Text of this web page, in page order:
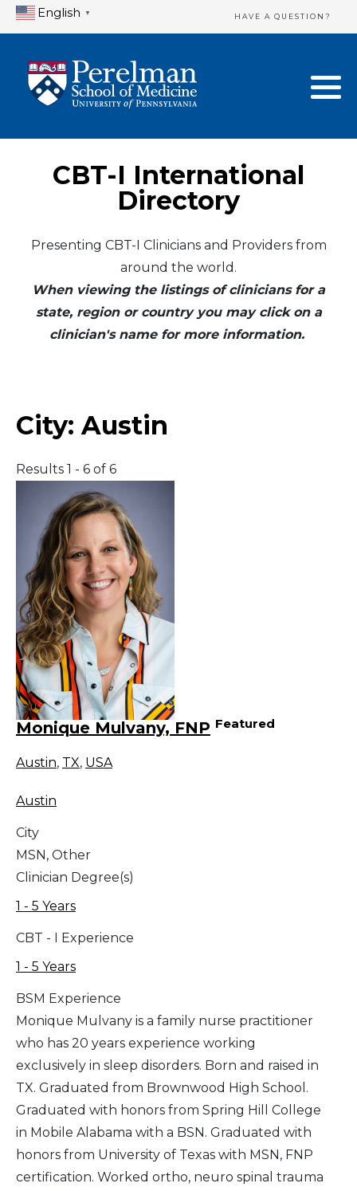
English ▼ HAVE A QUESTION?
CBT-I International
Directory
Presenting CBT-I Clinicians and Providers from
around the world.
When viewing the listings of clinicians for a
state, region or country you may click on a
clinician's name for more information.
City: Austin
Results 1 - 6 of 6
Monique Mulvany, FNP Featured
Austin, TX, USA
Austin
City
MSN, Other
Clinician Degree(s)
1 - 5 Years
CBT - I Experience
1 - 5 Years
BSM Experience
Monique Mulvany is a family nurse practitioner
who has 20 years experience working
exclusively in sleep disorders. Born and raised in
TX. Graduated from Brownwood High School.
Graduated with honors from Spring Hill College
in Mobile Alabama with a BSN. Graduated with
honors from University of Texas with MSN, FNP
certification. Worked ortho, neuro spinal trauma
Home Directory
United States
Canada
Mexico
Asia
South America
Telemedicine
Telemedicine - PSYPACT
New Clinician Registration
Login & Update Your Profile
Need Assistance?
Logout